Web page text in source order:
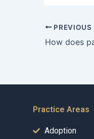
PREVIOUS
Practice Areas
Adoption